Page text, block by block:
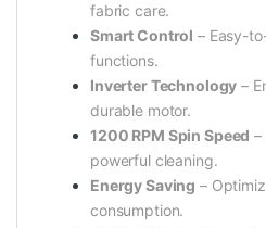
fabric care.
Smart Control – Easy-
functions.
Inverter Technology –
durable motor.
1200 RPM Spin Speed –
powerful cleaning.
Energy Saving –
consumption.